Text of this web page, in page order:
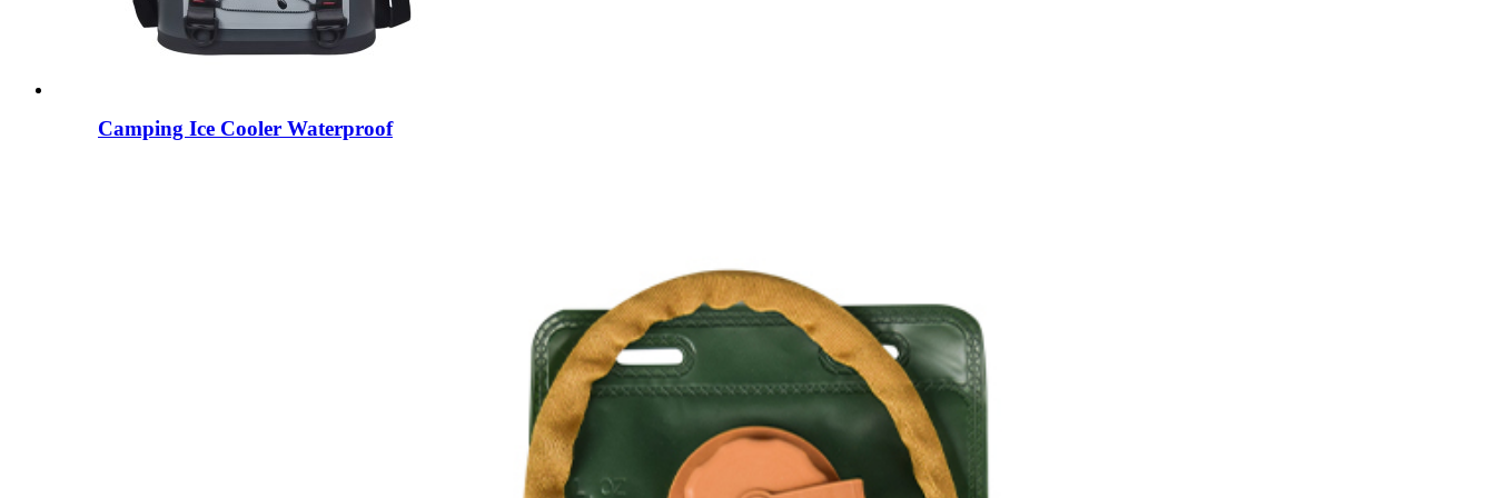
Camping Ice Cooler Waterproof